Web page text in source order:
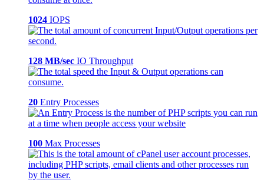
1024 IOPS
128 MB/sec IO Throughput
20 Entry Processes
100 Max Processes